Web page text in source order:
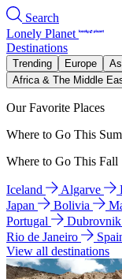
Search
Lonely Planet
Destinations
Trending Europe
Africa & The Middle
Our Favorite Places
Where to Go This
Where to Go This Fall
Iceland Algarve
Japan
Bolivia
Portugal
Dubrovnik
Rio de Janeiro
View all destinations